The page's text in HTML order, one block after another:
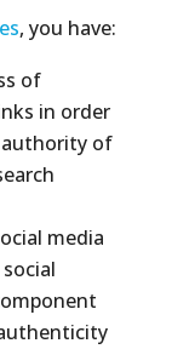
, you have:
of
in order
of
media